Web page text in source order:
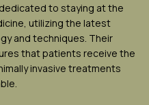
to staying at the
utilizing the latest
and techniques. Their
that patients receive the
invasive treatments